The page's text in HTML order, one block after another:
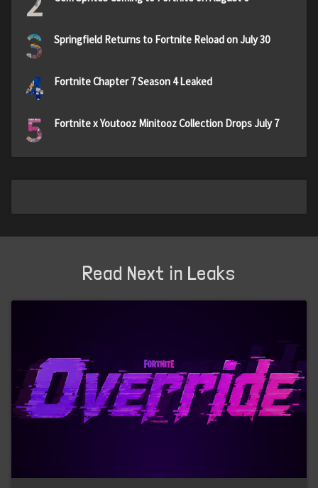
3 Springfield Returns to Fortnite Reload on July 30
4 Fortnite Chapter 7 Season 4 Leaked
5 Fortnite x Youtooz Minitooz Collection Drops July 7
Read Next in Leaks